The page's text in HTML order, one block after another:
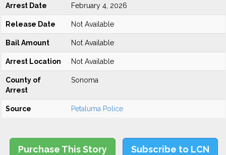
Arrest Date February 4, 2026
Release Date Not Available
Bail Amount Not Available
Arrest Location Not Available
County of
Arrest
Sonoma
Source Petaluma Police
Purchase This Story Subscribe to LCN